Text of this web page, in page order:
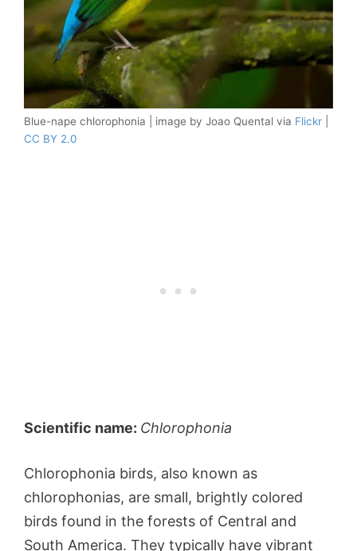
Blue-nape chlorophonia | image by Joao Quental via Flickr
CC BY 2.0
Scientific name: Chlorophonia
Chlorophonia birds, also known as
chlorophonias, are small, brightly colored
birds found in the forests of Central and
South America. They typically have vibrant